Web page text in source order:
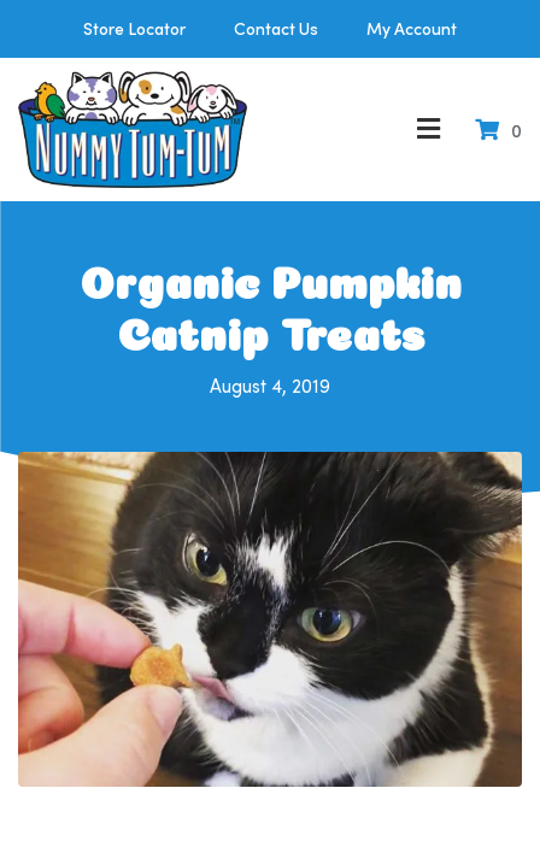
Store Locator Contact Us My Account
0
Organic Pumpkin
Catnip Treats
August 4, 2019